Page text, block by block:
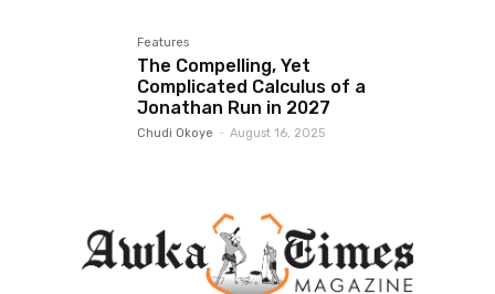
Features
The Compelling, Yet
Complicated Calculus of a
Jonathan Run in 2027
Chudi Okoye - August 16, 2025